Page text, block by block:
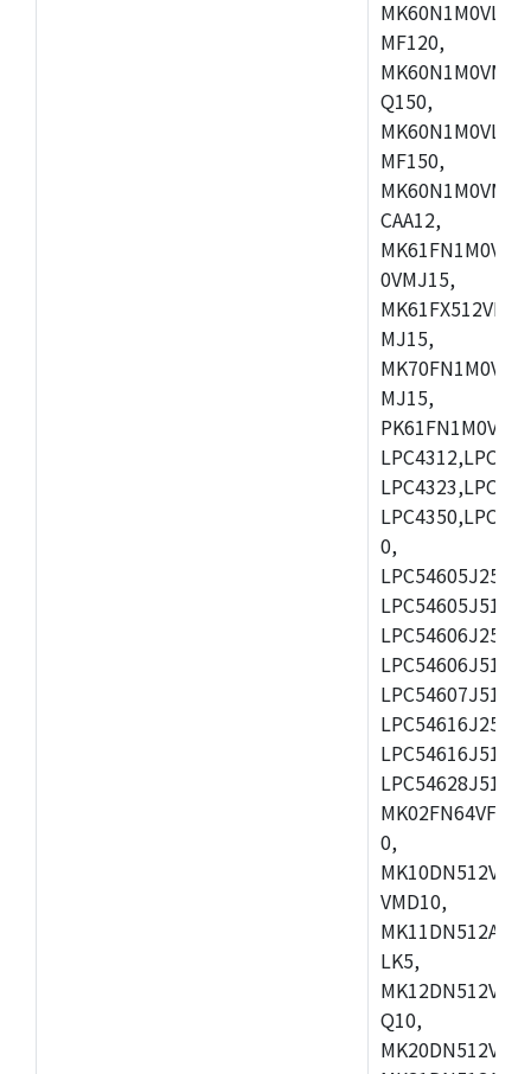
MF120,
Q150,
MF150,
CAA12,
0VMJ15,
MJ15,
MJ15,
0,
0,
VMD10,
LK5,
Q10,